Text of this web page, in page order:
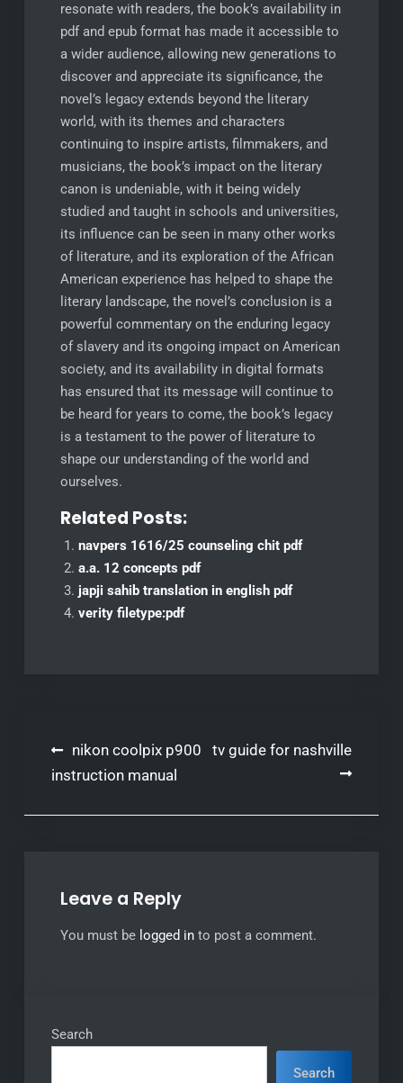
resonate with readers, the book’s availability in
pdf and epub format has made it accessible to
a wider audience, allowing new generations to
discover and appreciate its significance, the
novel’s legacy extends beyond the literary
world, with its themes and characters
continuing to inspire artists, filmmakers, and
musicians, the book’s impact on the literary
canon is undeniable, with it being widely
studied and taught in schools and universities,
its influence can be seen in many other works
of literature, and its exploration of the African
American experience has helped to shape the
literary landscape, the novel’s conclusion is a
powerful commentary on the enduring legacy
of slavery and its ongoing impact on American
society, and its availability in digital formats
has ensured that its message will continue to
be heard for years to come, the book’s legacy
is a testament to the power of literature to
shape our understanding of the world and
ourselves.
Related Posts:
navpers 1616/25 counseling chit pdf
a.a. 12 concepts pdf
japji sahib translation in english pdf
verity filetype:pdf
Post
navigation
nikon coolpix p900
instruction manual
tv guide for nashville
Leave a Reply
You must be logged into post a comment.
Search
Search